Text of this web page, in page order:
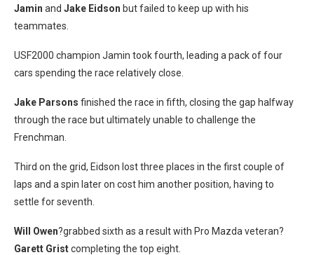
Jamin and Jake Eidson but failed to keep up with his
teammates.
USF2000 champion Jamin took fourth, leading a pack of four
cars spending the race relatively close.
Jake Parsons finished the race in fifth, closing the gap halfway
through the race but ultimately unable to challenge the
Frenchman.
Third on the grid, Eidson lost three places in the first couple of
laps and a spin later on cost him another position, having to
settle for seventh.
Will Owen?grabbed sixth as a result with Pro Mazda veteran?
Garett Gristcompleting the top eight.